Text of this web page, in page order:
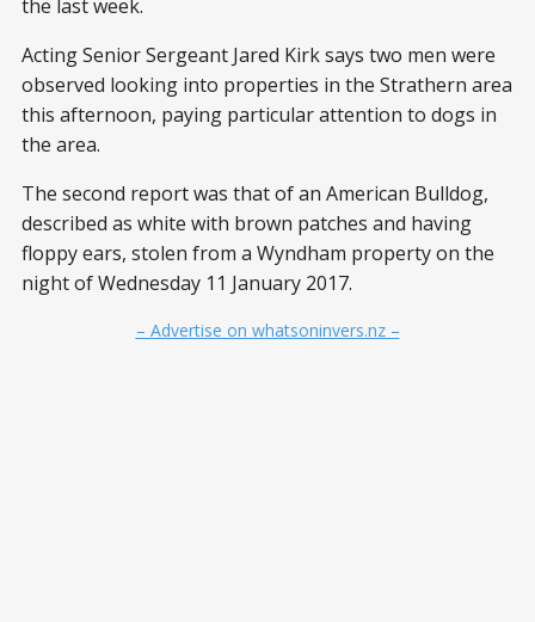
the last week.
Acting Senior Sergeant Jared Kirk says two men were
observed looking into properties in the Strathern area
this afternoon, paying particular attention to dogs in
the area.
The second report was that of an American Bulldog,
described as white with brown patches and having
floppy ears, stolen from a Wyndham property on the
night of Wednesday 11 January 2017.
– Advertise on whatsoninvers.nz –